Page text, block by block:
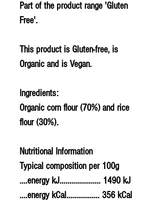
Part of the product range 'Gluten
Free'.
This product is Gluten-free, is
Organic and is Vegan.
Ingredients:
Organic corn flour (70%) and rice
flour (30%).
Nutritional Information
Typical composition per 100g
....energy kJ..................... 1490 kJ
....energy kCal................. 356 kCal